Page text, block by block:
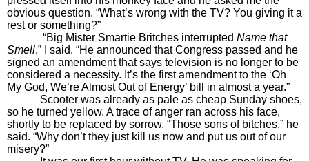
obvious question. “What’s wrong with the TV? You giving it a
rest or something?”
“Big Mister Smartie Britches interrupted Name that
Smell,” I said. “He announced that Congress passed and he
signed an amendment that says television is no longer to be
considered a necessity. It’s the first amendment to the ‘Oh
My God, We’re Almost Out of Energy’ bill in almost a year.”
Scooter was already as pale as cheap Sunday shoes,
so he turned yellow. A trace of anger ran across his face,
shortly to be replaced by sorrow. “Those sons of bitches,” he
said. “Why don’t they just kill us now and put us out of our
misery?”